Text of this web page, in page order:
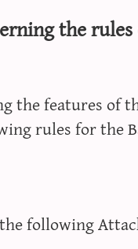
the
the features of
rules for the
following